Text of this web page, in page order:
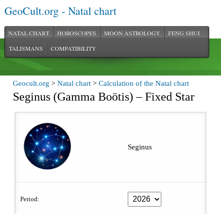
GeoCult.org - Natal chart
NATAL CHART HOROSCOPES MOON ASTROLOGY
FENG SHUI
TALISMANS
COMPATIBILITY
Geocult.org >Natal chart >Calculation of the Natal chart
Seginus (Gamma Boötis) – Fixed Star
Seginus
Period: